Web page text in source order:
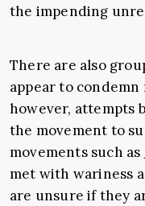
the impending
There are also
appear to
however, attempts
the movement to
movements such as
met with wariness
are unsure if they